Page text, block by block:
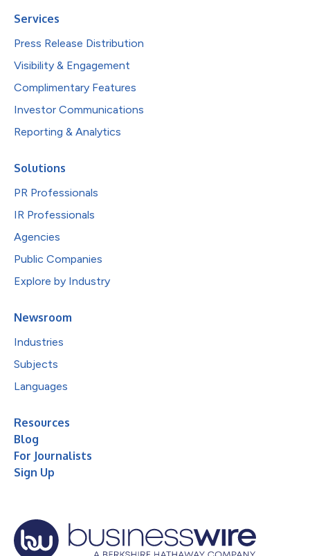
Services
Press Release Distribution
Visibility & Engagement
Complimentary Features
Investor Communications
Reporting & Analytics
Solutions
PR Professionals
IR Professionals
Agencies
Public Companies
Explore by Industry
Newsroom
Industries
Subjects
Languages
Resources
Blog
For Journalists
Sign Up